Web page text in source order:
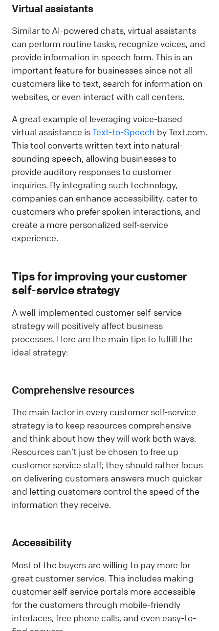
Virtual assistants
Similar to AI-powered chats, virtual assistants
can perform routine tasks, recognize voices, and
provide information in speech form. This is an
important feature for businesses since not all
customers like to text, search for information on
websites, or even interact with call centers.
A great example of leveraging voice-based
virtual assistance isText-to-Speech by Text.com.
This tool converts written text into natural-
sounding speech, allowing businesses to
provide auditory responses to customer
inquiries. By integrating such technology,
companies can enhance accessibility, cater to
customers who prefer spoken interactions, and
create a more personalized self-service
experience.
Tips for improving your customer
self-service strategy
A well-implemented customer self-service
strategy will positively affect business
processes. Here are the main tips to fulfill the
ideal strategy:
Comprehensive resources
The main factor in every customer self-service
strategy is to keep resources comprehensive
and think about how they will work both ways.
Resources can’t just be chosen to free up
customer service staff; they should rather focus
on delivering customers answers much quicker
and letting customers control the speed of the
information they receive.
Accessibility
Most of the buyers are willing to pay more for
great customer service. This includes making
customer self-service portals more accessible
for the customers through mobile-friendly
interfaces, free phone calls, and even easy-to-